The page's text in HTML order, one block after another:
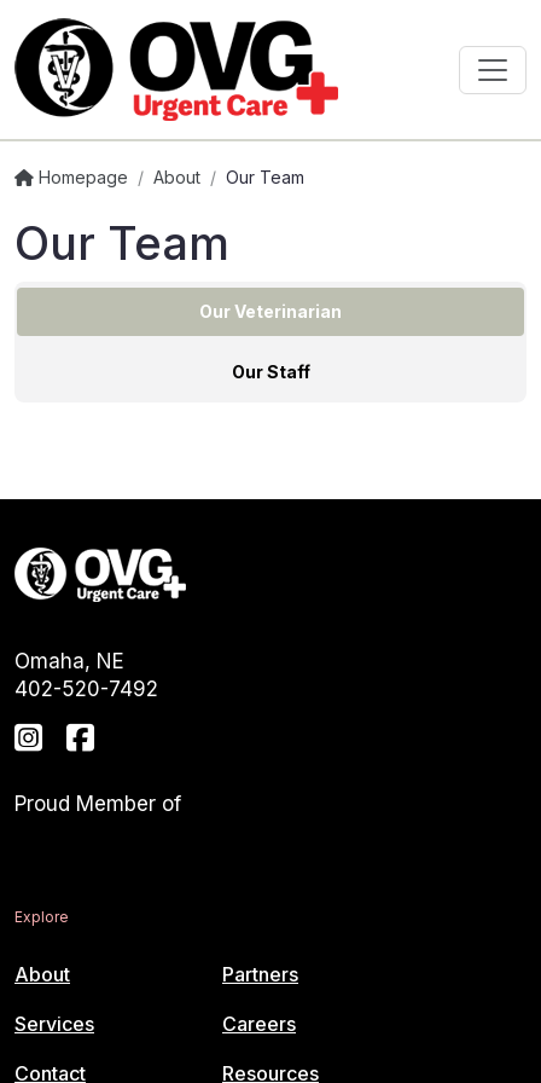
Homepage / About / Our Team
Our Team
Our Veterinarian
Our Staff
Omaha, NE
402-520-7492
Proud Member of
Explore
About
Services
Contact
Partners
Careers
Resources